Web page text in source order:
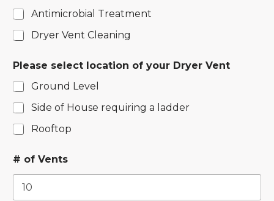
Antimicrobial Treatment
Dryer Vent Cleaning
Please select location of your Dryer Vent
Ground Level
Side of House requiring a ladder
Rooftop
# of Vents